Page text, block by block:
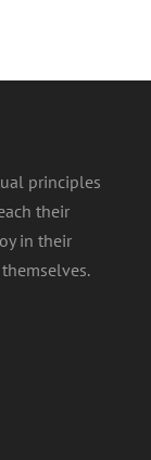
principles
their
in their